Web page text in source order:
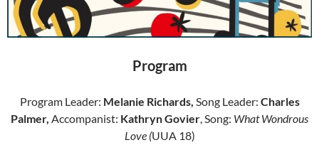
Program
Program Leader: Melanie Richards, Song Leader: Charles
Palmer, Accompanist: Kathryn Govier, Song: What Wondrous
Love (UUA 18)